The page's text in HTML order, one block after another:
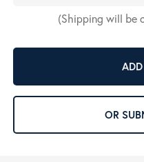
(Shipping will be
OR